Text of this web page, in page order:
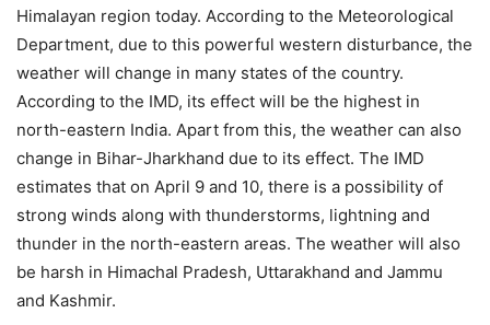
Himalayan region today. According to the Meteorological
Department, due to this powerful western disturbance, the
weather will change in many states of the country.
According to the IMD, its effect will be the highest in
north-eastern India. Apart from this, the weather can also
change in Bihar-Jharkhand due to its effect. The IMD
estimates that on April 9 and 10, there is a possibility of
strong winds along with thunderstorms, lightning and
thunder in the north-eastern areas. The weather will also
be harsh in Himachal Pradesh, Uttarakhand and Jammu
and Kashmir.